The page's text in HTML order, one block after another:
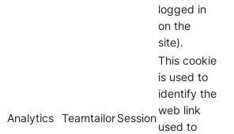
logged in
on the
site).
Analytics TeamtailorSession
This cookie
is used to
identify the
web link
used to